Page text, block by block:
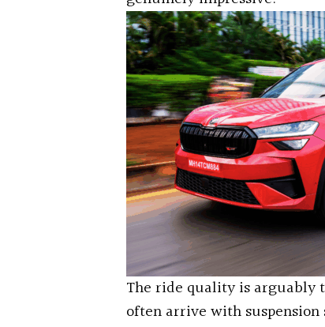
The ride quality is arguably
often arrive with suspension